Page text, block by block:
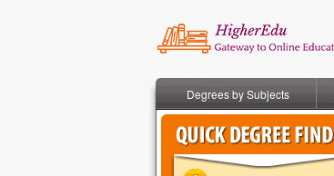
Degrees by Subjects